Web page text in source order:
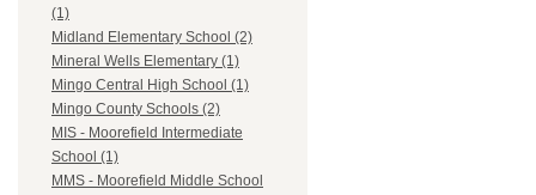
(1)
Midland Elementary School (2)
Mineral Wells Elementary (1)
Mingo Central High School (1)
Mingo County Schools (2)
MIS - Moorefield Intermediate
School (1)
MMS - Moorefield Middle School